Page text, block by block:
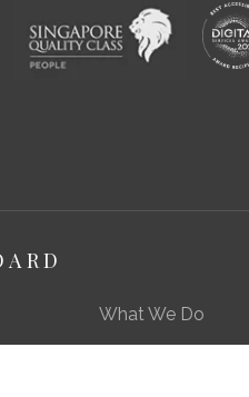
What We Do